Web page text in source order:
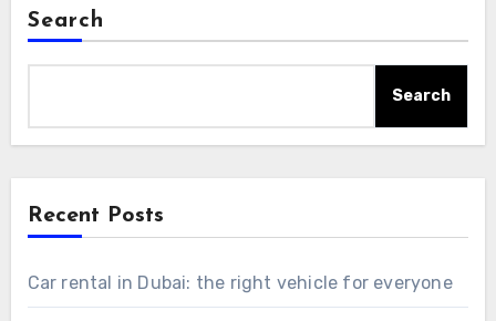
Search
Search
Recent Posts
Car rental in Dubai: the right vehicle for everyone